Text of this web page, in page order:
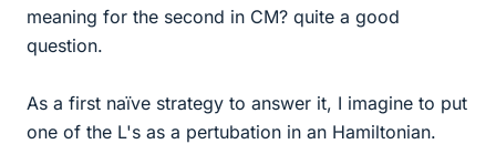
meaning for the second in CM? quite a good
question.
As a first naïve strategy to answer it, I imagine to put
one of the L's as a pertubation in an Hamiltonian.